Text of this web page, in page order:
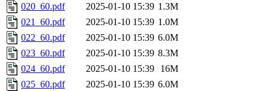
020_60.pdf
2025-01-10 15:39 1.3M
021_60.pdf
2025-01-10 15:39 1.0M
022_60.pdf
2025-01-10 15:39 6.0M
023_60.pdf
2025-01-10 15:39 8.3M
024_60.pdf
2025-01-10 15:39
16M
025_60.pdf
2025-01-10 15:39 6.0M